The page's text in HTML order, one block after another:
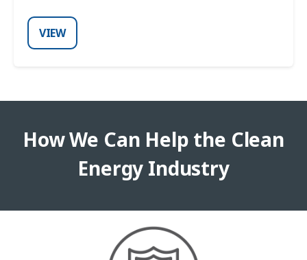
VIEW
How We Can Help the Clean
Energy Industry